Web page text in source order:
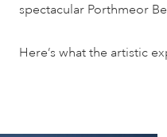
spectacular Porthmeor
Here’s what the artistic